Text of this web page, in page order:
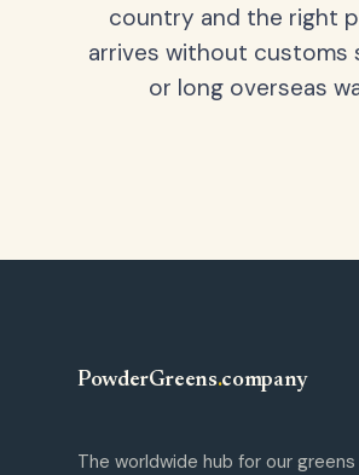
country and the right
arrives without customs
or long overseas
PowderGreens.company
The worldwide hub for our